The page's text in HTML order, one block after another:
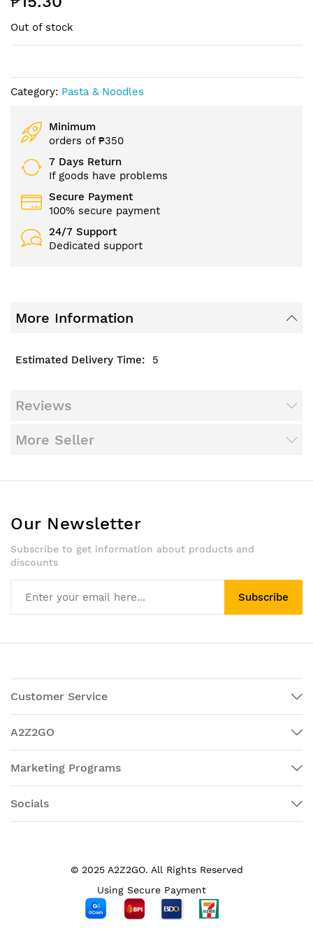
beginning
the
images
Out of stock
Category: Pasta & Noodles
Minimum
orders of ₱350
7 Days Return
If goods have problems
Secure Payment
100% secure payment
24/7 Support
Dedicated support
More Information
5
Reviews
More Seller
Our Newsletter
Subscribe to get information about products and
discounts
Subscribe
Customer Service
A2Z2GO
Marketing Programs
Socials
© 2025 A2Z2GO. All Rights Reserved
Using Secure Payment